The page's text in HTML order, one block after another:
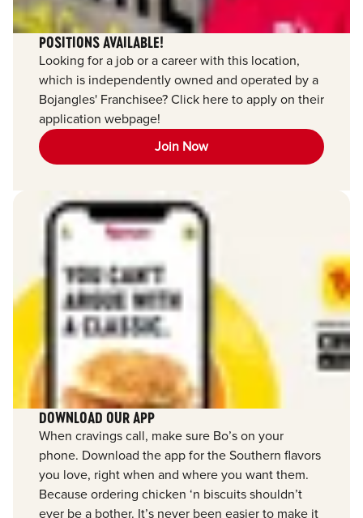
POSITIONS AVAILABLE!
Looking for a job or a career with this location,
which is independently owned and operated by a
Bojangles' Franchisee? Click here to apply on their
application webpage!
Join Now
DOWNLOAD OUR APP
When cravings call, make sure Bo’s on your
phone. Download the app for the Southern flavors
you love, right when and where you want them.
Because ordering chicken ‘n biscuits shouldn’t
ever be a bother. It’s never been easier to make it